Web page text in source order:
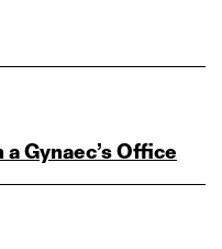
Gynaec’s Office